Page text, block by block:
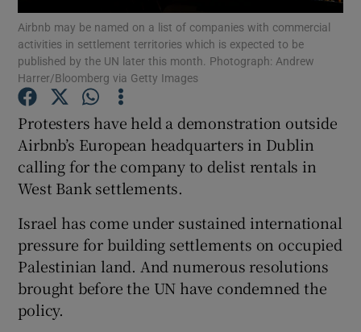
Show Motors sub sections
Show Gaeilge sub sections
Show History sub sections
Airbnb may be named on a list of companies with commercial
activities in settlement territories which is expected to be
published by the UN later this month. Photograph: Andrew
Harrer/Bloomberg via Getty Images
Protesters have held a demonstration outside
Airbnb’s European headquarters in Dublin
calling for the company to delist rentals in
West Bank settlements.
Israel has come under sustained international
pressure for building settlements on occupied
Palestinian land. And numerous resolutions
brought before the UN have condemned the
policy.